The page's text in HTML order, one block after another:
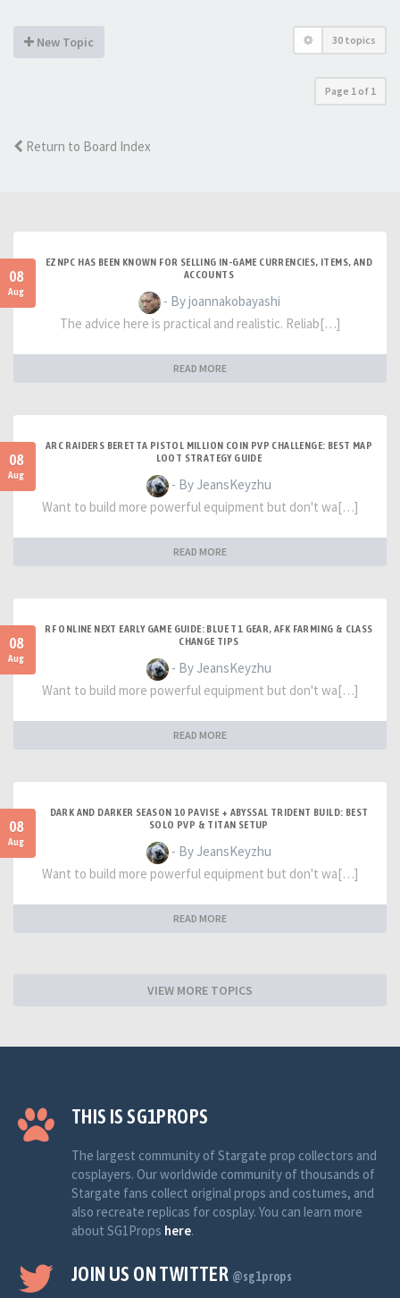
New Topic 30 topics
Page 1 of 1
Return to Board Index
08
Aug
EZNPC HAS BEEN KNOWN FOR SELLING IN-GAME CURRENCIES, ITEMS, AND
ACCOUNTS
- By joannakobayashi
The advice here is practical and realistic. Reliab[…]
READ MORE
08
Aug
ARC RAIDERS BERETTA PISTOL MILLION COIN PVP CHALLENGE: BEST MAP
LOOT STRATEGY GUIDE
- By JeansKeyzhu
Want to build more powerful equipment but don't wa[…]
READ MORE
08
Aug
RF ONLINE NEXT EARLY GAME GUIDE: BLUE T1 GEAR, AFK FARMING & CLASS
CHANGE TIPS
- By JeansKeyzhu
Want to build more powerful equipment but don't wa[…]
READ MORE
08
Aug
DARK AND DARKER SEASON 10 PAVISE + ABYSSAL TRIDENT BUILD: BEST
SOLO PVP & TITAN SETUP
- By JeansKeyzhu
Want to build more powerful equipment but don't wa[…]
READ MORE
VIEW MORE TOPICS
THIS IS SG1PROPS
The largest community of Stargate prop collectors and
cosplayers. Our worldwide community of thousands of
Stargate fans collect original props and costumes, and
also recreate replicas for cosplay. You can learn more
about SG1Props here.
JOIN US ON TWITTER @sg1props